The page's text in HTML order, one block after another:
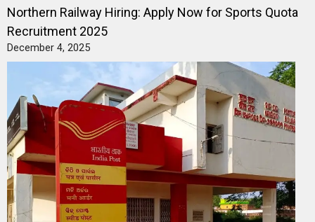
Northern Railway Hiring: Apply Now for Sports Quota
Recruitment 2025
December 4, 2025